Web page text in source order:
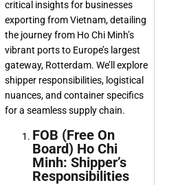
critical insights for businesses
exporting from Vietnam, detailing
the journey from Ho Chi Minh’s
vibrant ports to Europe’s largest
gateway, Rotterdam. We’ll explore
shipper responsibilities, logistical
nuances, and container specifics
for a seamless supply chain.
FOB (Free On
Board) Ho Chi
Minh: Shipper’s
Responsibilities